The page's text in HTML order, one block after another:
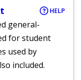
HELP
general-
for student
used by
included.